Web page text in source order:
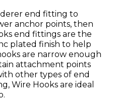
end fitting to
anchor points, then
end fittings are the
plated finish to help
are narrow enough
attachment points
other types of end
Wire Hooks are ideal